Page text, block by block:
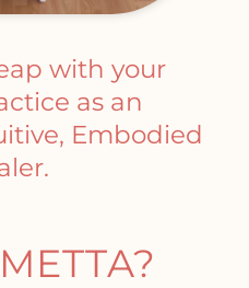
with your
as an
Embodied